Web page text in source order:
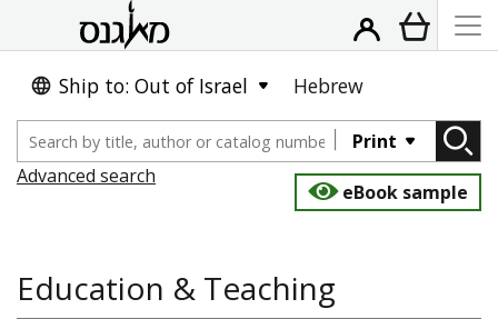
Ship to: Out of Israel Hebrew
Print
Advanced search
eBook sample
Education & Teaching